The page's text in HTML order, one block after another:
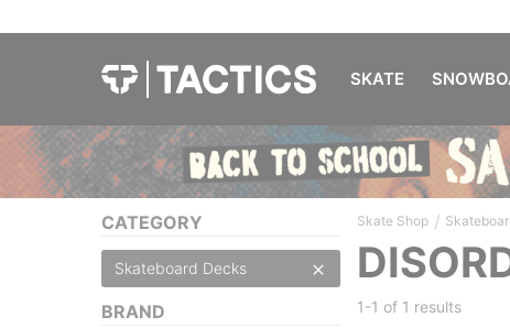
SKATE
CATEGORY
Skateboard Decks
BRAND
Skate Shop /
1-1 of 1 results